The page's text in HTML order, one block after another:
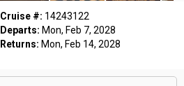
Cruise #: 14243122
Departs: Mon, Feb 7, 2028
Returns: Mon, Feb 14, 2028